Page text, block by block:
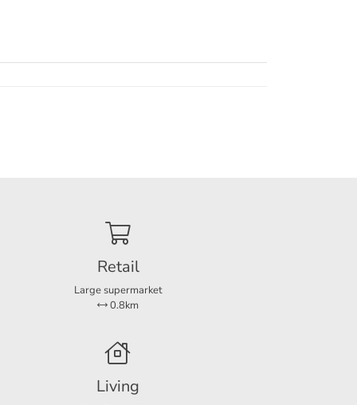
Retail
Large supermarket
0.8km
Living